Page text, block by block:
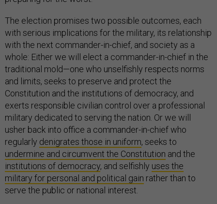
The election promises two possible outcomes, each
with serious implications for the military, its relationship
with the next commander-in-chief, and society as a
whole: Either we will elect a commander-in-chief in the
traditional mold—one who unselfishly respects norms
and limits, seeks to preserve and protect the
Constitution and the institutions of democracy, and
exerts responsible civilian control over a professional
military dedicated to serving the nation. Or we will
usher back into office a commander-in-chief who
regularly denigrates those in uniform, seeks to
undermine and circumvent the Constitution and the
institutions of democracy, and selfishly uses the
military for personal and political gain rather than to
serve the public or national interest.